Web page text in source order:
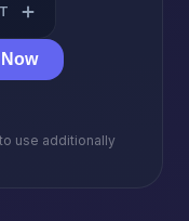
use additionally